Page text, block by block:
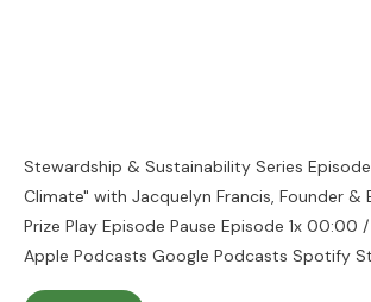
Stewardship & Sustainability Series
Climate" with Jacquelyn Francis, Founder &
Prize Play Episode Pause Episode 1x 00:00
Apple Podcasts Google Podcasts Spotify